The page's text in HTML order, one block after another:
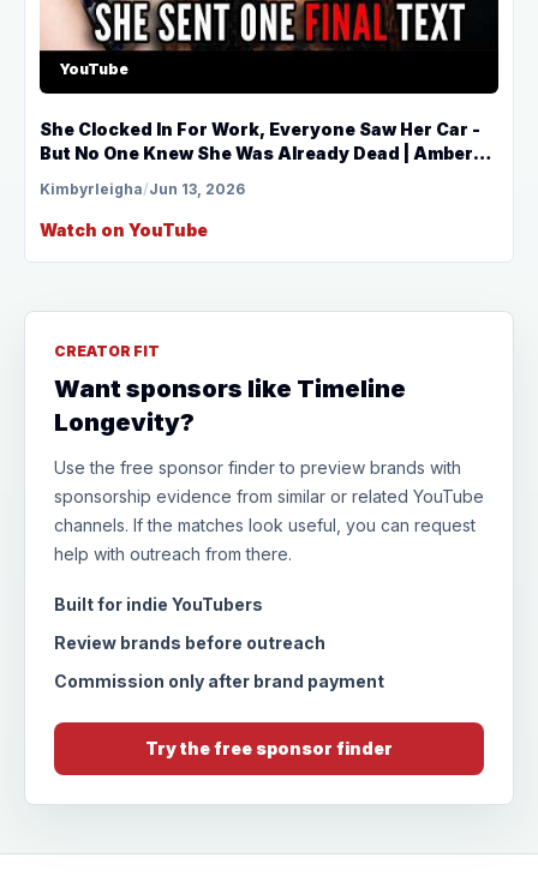
YouTube
She Clocked In For Work, Everyone Saw Her Car -
But No One Knew She Was Already Dead | Amber
Kimbyrleigha/Jun 13, 2026
Watch on YouTube
CREATOR FIT
Want sponsors like Timeline
Longevity?
Use the free sponsor finder to preview brands with
sponsorship evidence from similar or related YouTube
channels. If the matches look useful, you can request
help with outreach from there.
Built for indie YouTubers
Review brands before outreach
Commission only after brand payment
Try the free sponsor finder